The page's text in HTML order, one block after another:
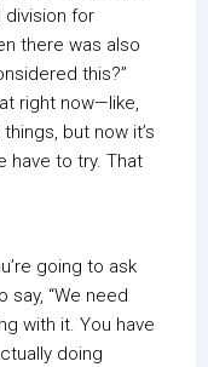
division for
there was also
this?”
right now—like,
but now it’s
have to try. That
going to ask
say, “We need
with it. You have
doing